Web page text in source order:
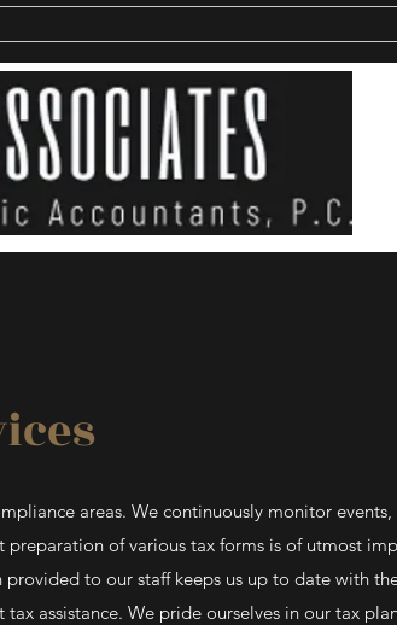
areas. We continuously monitor
of various tax forms is of utmost
to our staff keeps us up to date with
assistance. We pride ourselves in our tax